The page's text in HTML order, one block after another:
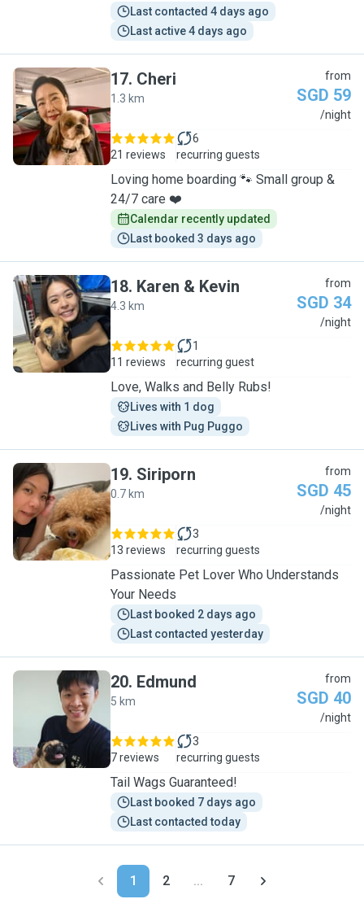
Last contacted 4 days ago
Last active 4 days ago
C
17. Cheri
1.3 km
from
SGD 59
/night
21 reviews
6
recurring guests
Loving home boarding 🐾 Small group &
24/7 care ❤️
Calendar recently updated
Last booked 3 days ago
K
18. Karen & Kevin
4.3 km
from
SGD 34
/night
11 reviews
1
recurring guest
Love, Walks and Belly Rubs!
Lives with 1 dog
Lives with Pug Puggo
S
19. Siriporn
0.7 km
from
SGD 45
/night
13 reviews
3
recurring guests
Passionate Pet Lover Who Understands
Your Needs
Last booked 2 days ago
Last contacted yesterday
E
20. Edmund
5 km
from
SGD 40
/night
7 reviews
3
recurring guests
Tail Wags Guaranteed!
Last booked 7 days ago
Last contacted today
1 2 ... 7